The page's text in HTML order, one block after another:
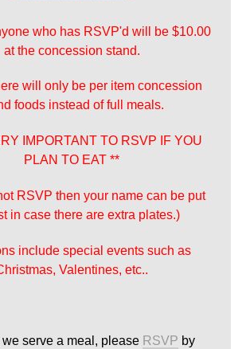
who has RSVP'd will be $10.00
at the concession stand.
will only be per item concession
foods instead of full meals.
IMPORTANT TO RSVP IF YOU
PLAN TO EAT **
RSVP then your name can be put
in case there are extra plates.)
include special events such as
Valentines, etc..
we serve a meal, please RSVP by